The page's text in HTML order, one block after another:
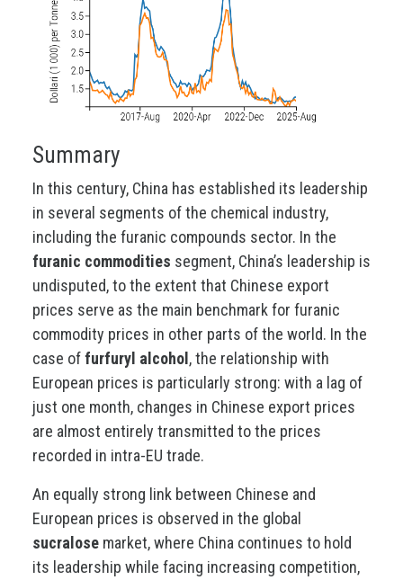
Summary
In this century, China has established its leadership
in several segments of the chemical industry,
including the furanic compounds sector. In the
furanic commodities segment, China’s leadership is
undisputed, to the extent that Chinese export
prices serve as the main benchmark for furanic
commodity prices in other parts of the world. In the
case offurfuryl alcohol , the relationship with
European prices is particularly strong: with a lag of
just one month, changes in Chinese export prices
are almost entirely transmitted to the prices
recorded in intra-EU trade.
An equally strong link between Chinese and
European prices is observed in the global
sucralose market, where China continues to hold
its leadership while facing increasing competition,